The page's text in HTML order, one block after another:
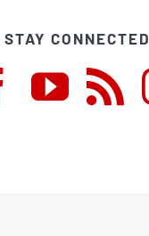
STAY CONNECTED